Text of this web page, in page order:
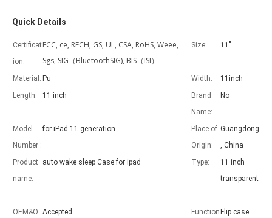
With the popularization of the iPad, various accessories have
Quick Details
Certificat
ion:
FCC, ce, RECH, GS, UL, CSA, RoHS, Weee,
Sgs, SIG（BluetoothSIG), BIS（ISI）
Size: 11"
Material: Pu Width:
11inch
Length:
11 inch
Brand
Name:
No
Model
Number :
for iPad 11 generation
Place of
Origin:
Guangdong
, China
Product
name:
auto wake sleep Case for ipad Type:
11 inch
transparent
OEM&O Accepted
Function Flip case